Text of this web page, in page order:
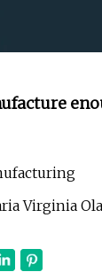
Virginia